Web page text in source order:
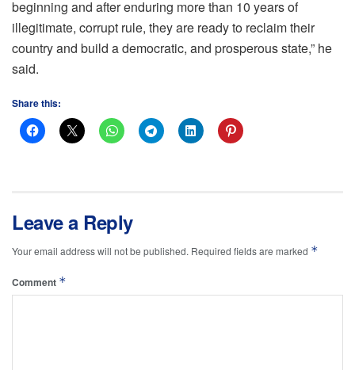
beginning and after enduring more than 10 years of
illegitimate, corrupt rule, they are ready to reclaim their
country and build a democratic, and prosperous state,” he
said.
Share this:
Leave a Reply
Your email address will not be published. Required fields are marked *
Comment *